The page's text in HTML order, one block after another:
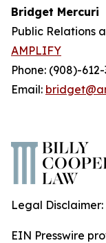
Bridget Mercuri
Public Relations
AMPLIFY
Phone: (908)-612-
Email:
Legal Disclaimer:
EIN Presswire